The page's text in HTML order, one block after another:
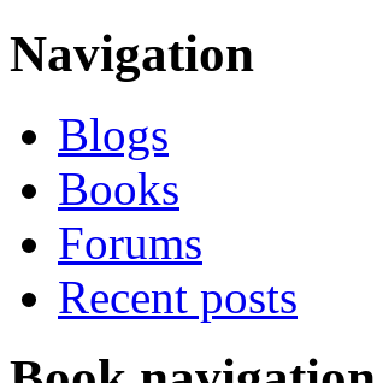
Navigation
Blogs
Books
Forums
Recent posts